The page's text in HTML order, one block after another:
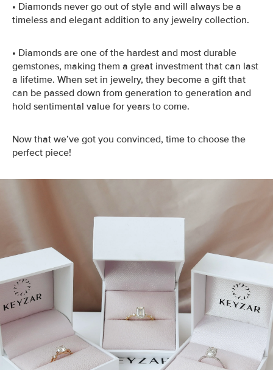
• Diamonds never go out of style and will always be a
timeless and elegant addition to any jewelry collection.
• Diamonds are one of the hardest and most durable
gemstones, making them a great investment that can last
a lifetime. When set in jewelry, they become a gift that
can be passed down from generation to generation and
hold sentimental value for years to come.
Now that we’ve got you convinced, time to choose the
perfect piece!